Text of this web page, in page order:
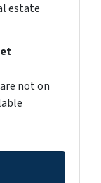
estate
not on